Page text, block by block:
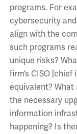
programs. For
cybersecurity
align with the
such programs
unique risks?
firm’s CISO
equivalent?
the necessary
information
happening? Is